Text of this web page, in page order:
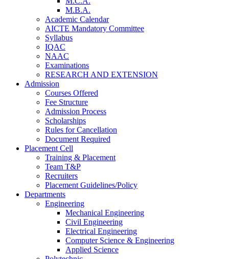
M.B.A.
Academic Calendar
AICTE Mandatory Committee
Syllabus
IQAC
NAAC
Examinations
RESEARCH AND EXTENSION
Admission
Courses Offered
Fee Structure
Admission Process
Scholarships
Rules for Cancellation
Document Required
Placement Cell
Training & Placement
Team T&P
Recruiters
Placement Guidelines/Policy
Departments
Engineering
Mechanical Engineering
Civil Engineering
Electrical Engineering
Computer Science & Engineering
Applied Science